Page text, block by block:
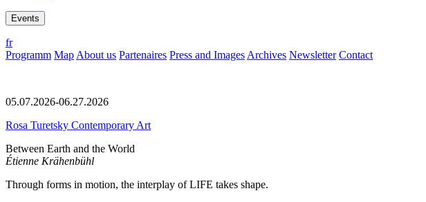
Events
fr
Programm Map About us Partenaires Press and Images Archives Newsletter Contact
05.07.2026-06.27.2026
Rosa Turetsky Contemporary Art
Between Earth and the World
Étienne Krähenbühl
Through forms in motion, the interplay of LIFE takes shape.